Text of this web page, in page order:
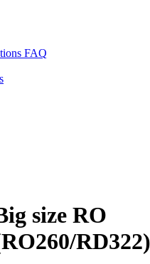
FAQ
size RO
RD322)